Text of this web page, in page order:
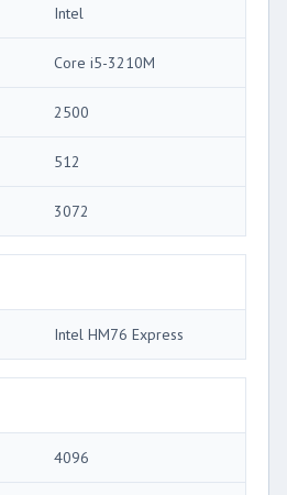
Intel
Core i5-3210M
2500
512
3072
Intel HM76 Express
4096